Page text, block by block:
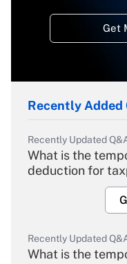
Get
Recently Added
Recently Updated
What is the
deduction for
Recently Updated
What is the